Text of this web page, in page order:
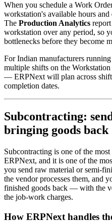
When you schedule a Work
workstation's available hours
The Production Analytics
workstation over any period, so
bottlenecks before they become
For Indian manufacturers
multiple shifts on the
— ERPNext will plan across
completion dates.
Subcontracting:
bringing goods back
Subcontracting is one of the
ERPNext, and it is one of the
you send raw material or semi-
the vendor processes them, and
finished goods back — with the
the job-work charges.
How ERPNext handles